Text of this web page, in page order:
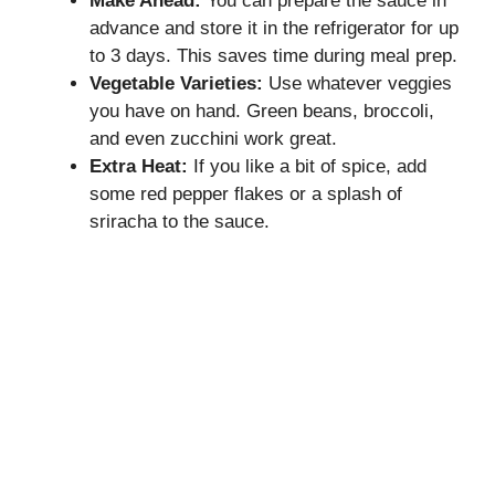
advance and store it in the refrigerator for up
to 3 days. This saves time during meal prep.
Vegetable Varieties: Use whatever veggies
you have on hand. Green beans, broccoli,
and even zucchini work great.
Extra Heat: If you like a bit of spice, add
some red pepper flakes or a splash of
sriracha to the sauce.